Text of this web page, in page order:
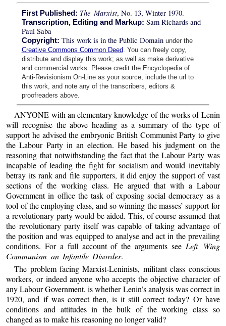
First Published: The Marxist, No. 13, Winter 1970.
Transcription, Editing and Markup: Sam Richards and
Paul Saba
Copyright: This work is in the Public Domain under the
Creative Commons Common Deed. You can freely copy,
distribute and display this work; as well as make derivative
and commercial works. Please credit the Encyclopedia of
Anti-Revisionism On-Line as your source, include the url to
this work, and note any of the transcribers, editors &
proofreaders above.
ANYONE with an elementary knowledge of the works of Lenin
will recognise the above heading as a summary of the type of
support he advised the embryonic British Communist Party to give
the Labour Party in an election. He based his judgment on the
reasoning that notwithstanding the fact that the Labour Party was
incapable of leading the fight for socialism and would inevitably
betray its rank and file supporters, it did enjoy the support of vast
sections of the working class. He argued that with a Labour
Government in office the task of exposing social democracy as a
tool of the employing class, and so winning the masses’ support for
a revolutionary party would be aided. This, of course assumed that
the revolutionary party itself was capable of taking advantage of
the position and was equipped to analyse and act in the prevailing
conditions. For a full account of the arguments see Left Wing
Communism an Infantile Disorder.
The problem facing Marxist-Leninists, militant class conscious
workers, or indeed anyone who accepts the objective character of
any Labour Government, is whether Lenin’s analysis was correct in
1920, and if was correct then, is it still correct today? Or have
conditions and attitudes in the bulk of the working class so
changed as to make his reasoning no longer valid?